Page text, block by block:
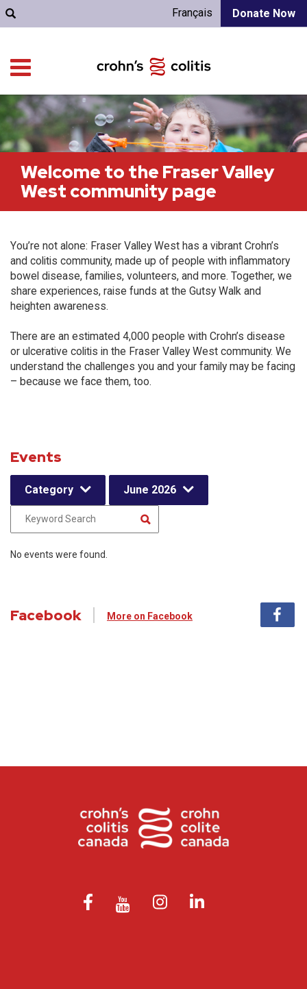
Donate Now
Français
Welcome to the Fraser Valley
West community page
You’re not alone: Fraser Valley West has a vibrant Crohn’s
and colitis community, made up of people with inflammatory
bowel disease, families, volunteers, and more. Together, we
share experiences, raise funds at the Gutsy Walk and
heighten awareness.
There are an estimated 4,000 people with Crohn’s disease
or ulcerative colitis in the Fraser Valley West community. We
understand the challenges you and your family may be facing
– because we face them, too.
Events
Category June 2026
No events were found.
Facebook More on Facebook